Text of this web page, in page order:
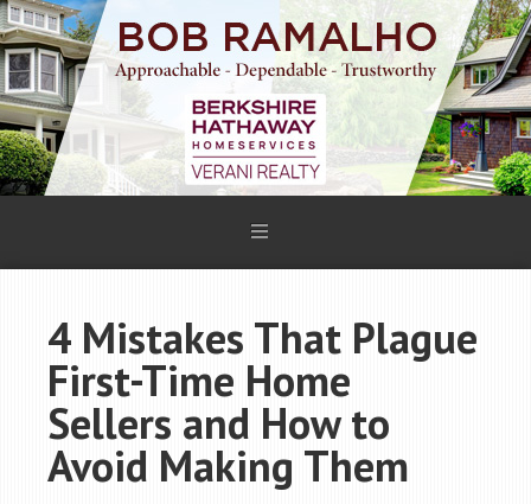
4 Mistakes That Plague
First-Time Home
Sellers and How to
Avoid Making Them